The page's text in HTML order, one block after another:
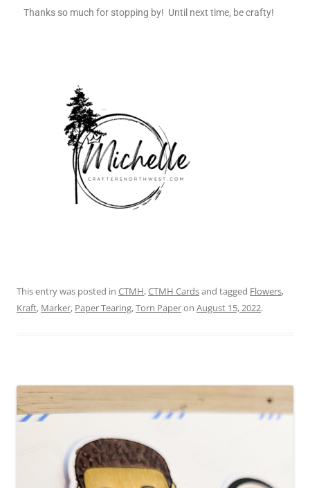
Thanks so much for stopping by! Until next time, be crafty!
This entry was posted in CTMH,CTMH Cardsand tagged Flowers,
Kraft, Marker, Paper Tearing,Torn Paperon August 15, 2022.